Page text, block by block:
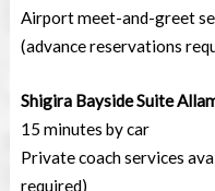
Airport meet-and-greet
(advance reservations
Shigira Bayside Suite
15 minutes by car
Private coach services
required)